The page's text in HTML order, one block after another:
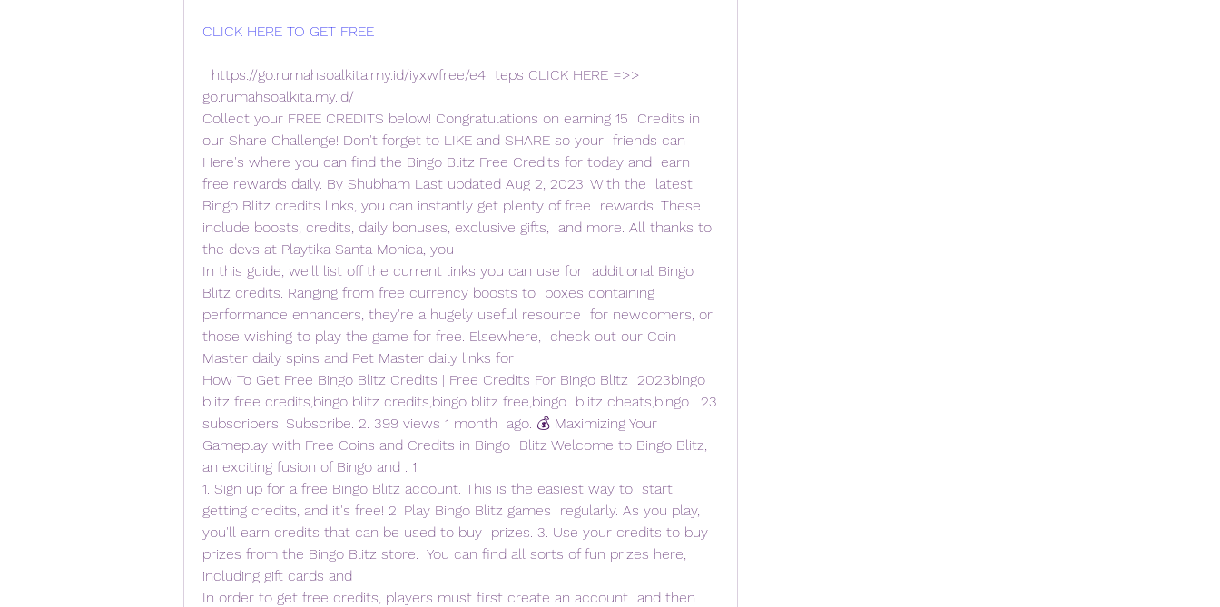
CLICK HERE TO GET FREE
go.rumahsoalkita.my.id/
Collect your FREE CREDITS below! Congratulations on earning 15  Credits in
our Share Challenge! Don't forget to LIKE and SHARE so your  friends can
Here's where you can find the Bingo Blitz Free Credits for today and  earn
free rewards daily. By Shubham Last updated Aug 2, 2023. With the  latest
Bingo Blitz credits links, you can instantly get plenty of free  rewards. These
include boosts, credits, daily bonuses, exclusive gifts,  and more. All thanks to
the devs at Playtika Santa Monica, you
In this guide, we'll list off the current links you can use for  additional Bingo
Blitz credits. Ranging from free currency boosts to  boxes containing
performance enhancers, they're a hugely useful resource  for newcomers, or
those wishing to play the game for free. Elsewhere,  check out our Coin
Master daily spins and Pet Master daily links for
How To Get Free Bingo Blitz Credits | Free Credits For Bingo Blitz  2023bingo
blitz free credits,bingo blitz credits,bingo blitz free,bingo  blitz cheats,bingo . 23
subscribers. Subscribe. 2. 399 views 1 month  ago. 💰 Maximizing Your
Gameplay with Free Coins and Credits in Bingo  Blitz Welcome to Bingo Blitz,
an exciting fusion of Bingo and . 1.
1. Sign up for a free Bingo Blitz account. This is the easiest way to  start
getting credits, and it's free! 2. Play Bingo Blitz games  regularly. As you play,
you'll earn credits that can be used to buy  prizes. 3. Use your credits to buy
prizes from the Bingo Blitz store.  You can find all sorts of fun prizes here,
including gift cards and
In order to get free credits, players must first create an account  and then